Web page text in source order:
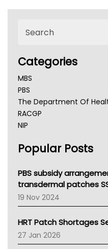
Categories
MBS
PBS
The Department Of
RACGP
NIP
NSW Health
Victoria Health
Tasmania News
Western Australia
SA Health
NT HEALTH
Pharmacy Board Of Ahpra
National Asthma Council
Popular Posts
PBS subsidy
transdermal patches
19 Nov 2024
HRT Patch Shortages
27 Jan 2026